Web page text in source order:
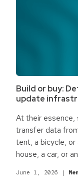
Build or buy:
update
At their essence,
transfer data
tent, a bicycle,
house, a car, or
products are different. The
June 1, 2026 |